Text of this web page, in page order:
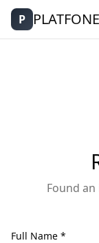
P PLATFONE
Found
Full Name *